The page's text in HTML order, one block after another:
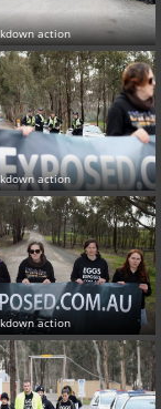
action
action
action